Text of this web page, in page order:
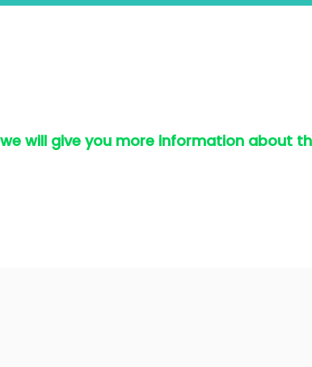
will give you more information about